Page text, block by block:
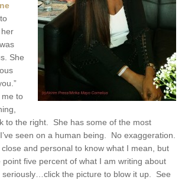
She
me to
to the right. She has some of the most
seen on a human being. No exaggeration.
and personal to know what I mean, but
five percent of what I am writing about
the picture to blow it up. See